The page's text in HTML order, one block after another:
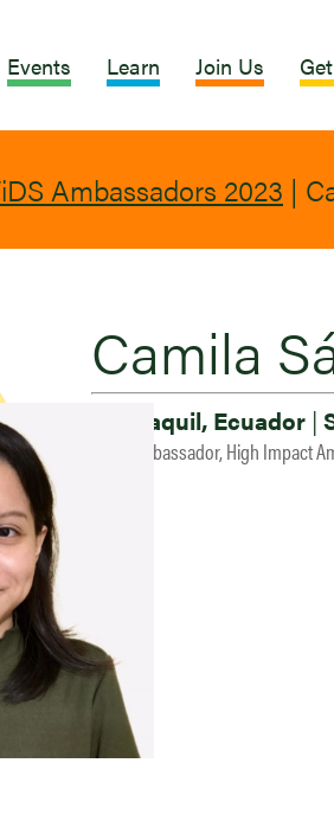
Events Learn Join Us
Ambassadors 2023 |
Camila
Guayaquil, Ecuador |
2023 Ambassador, High Impact